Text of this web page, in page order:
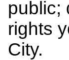
public;
rights
City.